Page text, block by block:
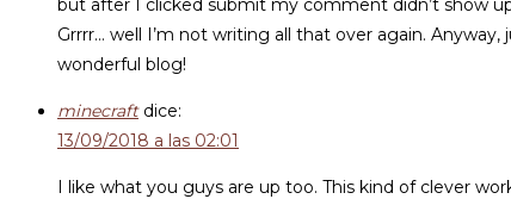
but after I clicked submit my comment didn’t show
Grrrr… well I’m not writing all that over again. Anyway,
wonderful blog!
minecraft dice:
13/09/2018 a las 02:01
I like what you guys are up too. This kind of clever